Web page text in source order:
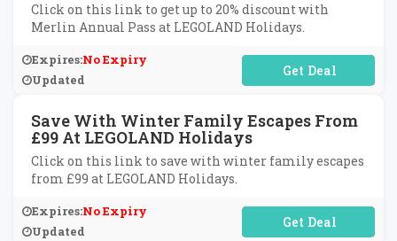
Click on this link to get up to 20% discount with
Merlin Annual Pass at LEGOLAND Holidays.
Expires:No Expiry
Updated
No Code Required
Save With Winter Family Escapes From
£99 At LEGOLAND Holidays
Click on this link to save with winter family escapes
from £99 at LEGOLAND Holidays.
Expires:No Expiry
Updated
No Code Required